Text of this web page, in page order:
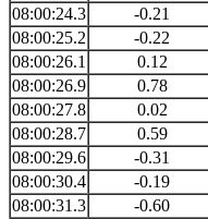
08:00:24.3
-0.21
08:00:25.2
-0.22
08:00:26.1
0.12
08:00:26.9
0.78
08:00:27.8
0.02
08:00:28.7
0.59
08:00:29.6
-0.31
08:00:30.4
-0.19
08:00:31.3
-0.60